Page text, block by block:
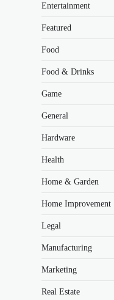
Entertainment
Featured
Food
Food & Drinks
Game
General
Hardware
Health
Home & Garden
Home Improvement
Legal
Manufacturing
Marketing
Real Estate